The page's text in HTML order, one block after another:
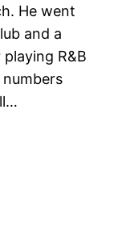
He went
and a
R&B
numbers